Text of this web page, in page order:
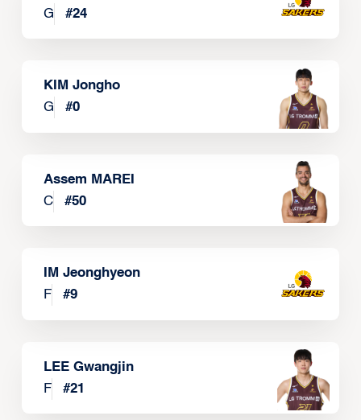
G
#24
KIM Jongho
G
#0
Assem MAREI
C
#50
IM Jeonghyeon
F
#9
LEE Gwangjin
F
#21